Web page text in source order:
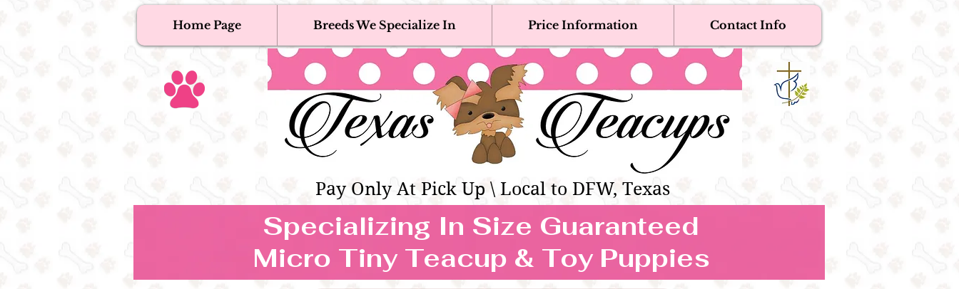
Adoption, Discounted & Free Teacup & Toy Puppy / Dogs
Occasionally Available
Teacup & Toy Puppies For Sale Near Me
Texas Teacups | Teacup & Toy Pets Boutique
Home Page Breeds We Specialize In Price Information Contact Info
Pay Only At Pick Up \ Local to DFW, Texas
TEACUP & TOY
BREEDS WE SPECIALIZE IN
Specializing In Size Guaranteed
Micro Tiny Teacup & Toy Puppies